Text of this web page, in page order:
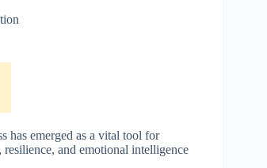
has emerged as a vital tool for
and emotional intelligence